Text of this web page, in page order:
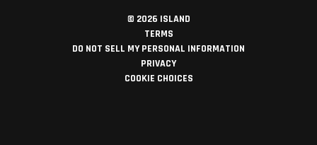
© 2026 ISLAND
TERMS
DO NOT SELL MY PERSONAL INFORMATION
PRIVACY
COOKIE CHOICES